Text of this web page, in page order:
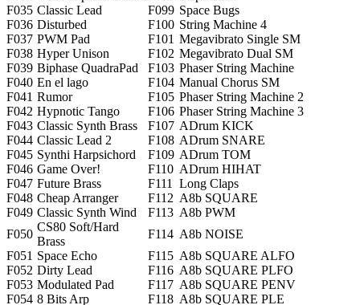
F035 Classic Lead F099 Space Bugs
F036 Disturbed F100 String Machine 4
F037 PWM Pad F101 Megavibrato Single SM
F038 Hyper Unison F102 Megavibrato Dual SM
F039 Biphase QuadraPad F103 Phaser String Machine
F040 En el lago F104 Manual Chorus SM
F041 Rumor F105 Phaser String Machine 2
F042 Hypnotic Tango F106 Phaser String Machine 3
F043 Classic Synth Brass F107 ADrum KICK
F044 Classic Lead 2 F108 ADrum SNARE
F045 Synthi Harpsichord F109 ADrum TOM
F046 Game Over! F110 ADrum HIHAT
F047 Future Brass F111
Long Claps
F048 Cheap Arranger F112 A8b SQUARE
F049 Classic Synth Wind F113 A8b PWM
F050
CS80 Soft/Hard
Brass
F114 A8b NOISE
F051 Space Echo F115 A8b SQUARE ALFO
F052 Dirty Lead F116 A8b SQUARE PLFO
F053 Modulated Pad F117 A8b SQUARE PENV
F054 8 Bits Arp F118 A8b SQUARE PLE